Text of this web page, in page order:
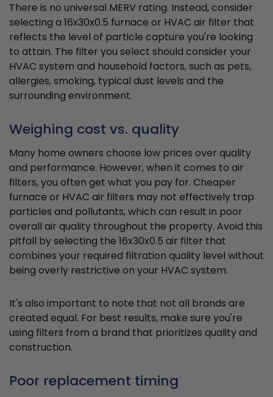
There is no universal MERV rating. Instead, consider
selecting a 16x30x0.5 furnace or HVAC air filter that
reflects the level of particle capture you're looking
to attain. The filter you select should consider your
HVAC system and household factors, such as pets,
allergies, smoking, typical dust levels and the
surrounding environment.
Weighing cost vs. quality
Many home owners choose low prices over quality
and performance. However, when it comes to air
filters, you often get what you pay for. Cheaper
furnace or HVAC air filters may not effectively trap
particles and pollutants, which can result in poor
overall air quality throughout the property. Avoid this
pitfall by selecting the 16x30x0.5 air filter that
combines your required filtration quality level without
being overly restrictive on your HVAC system.
It's also important to note that not all brands are
created equal. For best results, make sure you're
using filters from a brand that prioritizes quality and
construction.
Poor replacement timing